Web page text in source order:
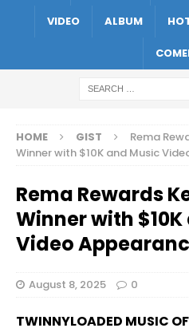
VIDEO ALBUM
HOME GIST
Rema
Winner with $10K and Music
Rema Rewards
Winner with
Video
August 8, 2025 0
TWINNYLOADED MUSIC